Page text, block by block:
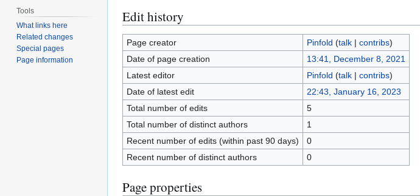
Edit history
Page creator Pinfold (talk| contribs)
Date of page creation
13:41, December 8, 2021
Latest editor
Pinfold (talk| contribs)
Date of latest edit
22:43, January 16, 2023
Total number of edits
5
Total number of distinct authors
1
Recent number of edits (within past 90 days)
0
Recent number of distinct authors
0
Page properties
Tools
What links here
Related changes
Special pages
Page information